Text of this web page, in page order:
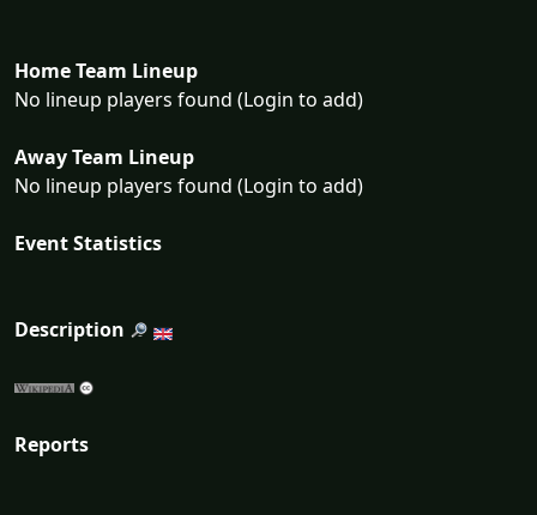
Home Team Lineup
No lineup players found (Login to add)
Away Team Lineup
No lineup players found (Login to add)
Event Statistics
Description
Reports